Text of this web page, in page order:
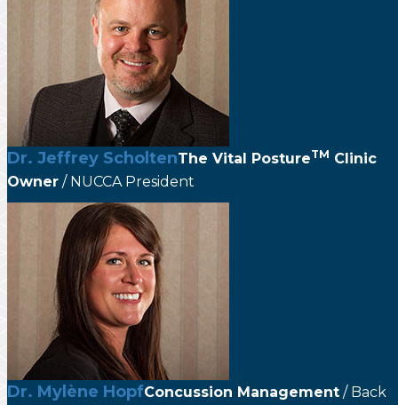
Dr. Jeffrey ScholtenThe Vital PostureTM Clinic
Owner/ NUCCA President
Dr. Mylène HopfConcussion Management/ Back